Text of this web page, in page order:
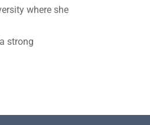
where she
strong